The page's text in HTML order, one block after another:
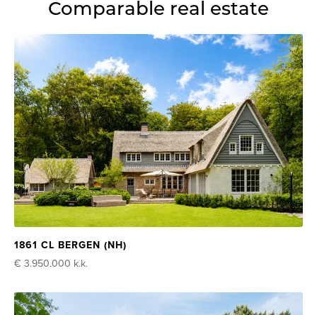
Comparable real estate
1861 CL BERGEN (NH)
€ 3.950.000 k.k.